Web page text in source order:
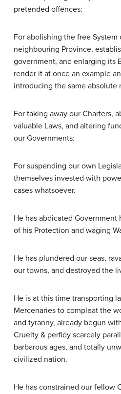
pretended offences:
For abolishing the free System
neighbouring Province,
government, and enlarging its
render it at once an example
introducing the same absolute
For taking away our Charters,
valuable Laws, and altering
our Governments:
For suspending our own
themselves invested with
cases whatsoever.
He has abdicated
of his Protection and waging
He has plundered our seas,
our towns, and destroyed the
He is at this time transporting
Mercenaries to compleat the
and tyranny, already begun
Cruelty & perfidy scarcely
barbarous ages, and totally
civilized nation.
He has constrained our fellow